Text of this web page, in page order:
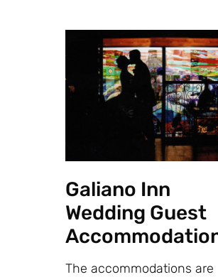
Galiano Inn
Wedding Guest
The accommodations are